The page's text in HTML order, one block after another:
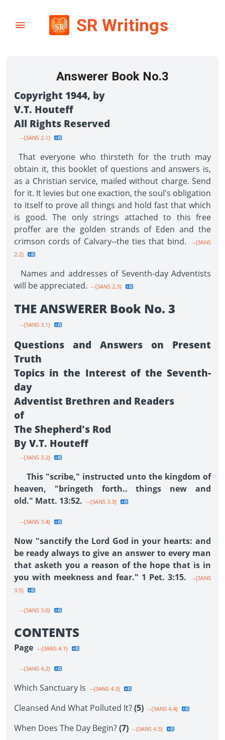
SR Writings
Answerer Book No.3
Copyright 1944, by
V.T. Houteff
All Rights Reserved
--{3ANS 2.1}
That everyone who thirsteth for the truth may
obtain it, this booklet of questions and answers is,
as a Christian service, mailed without charge. Send
for it. It levies but one exaction, the soul's obligation
to itself to prove all things and hold fast that which
is good. The only strings attached to this free
proffer are the golden strands of Eden and the
crimson cords of Calvary--the ties that bind.
--{3ANS
2.2}
Names and addresses of Seventh-day Adventists
will be appreciated. --{3ANS 2.3}
THE ANSWERER Book No. 3
--{3ANS 3.1}
Questions and Answers on Present
Truth
Topics in the Interest of the Seventh-
day
Adventist Brethren and Readers
of
The Shepherd's Rod
By V.T. Houteff
--{3ANS 3.2}
This "scribe," instructed unto the kingdom of
heaven, "bringeth forth.. things new and
old." Matt. 13:52. --{3ANS 3.3}
--{3ANS 3.4}
Now "sanctify the Lord God in your hearts: and
be ready always to give an answer to every man
that asketh you a reason of the hope that is in
you with meekness and fear." 1 Pet. 3:15.
--{3ANS
3.5}
--{3ANS 3.6}
CONTENTS
Page --{3ANS 4.1}
--{3ANS 4.2}
Which Sanctuary Is --{3ANS 4.3}
Cleansed And What Polluted It?(5) --{3ANS 4.4}
When Does The Day Begin?(7) --{3ANS 4.5}